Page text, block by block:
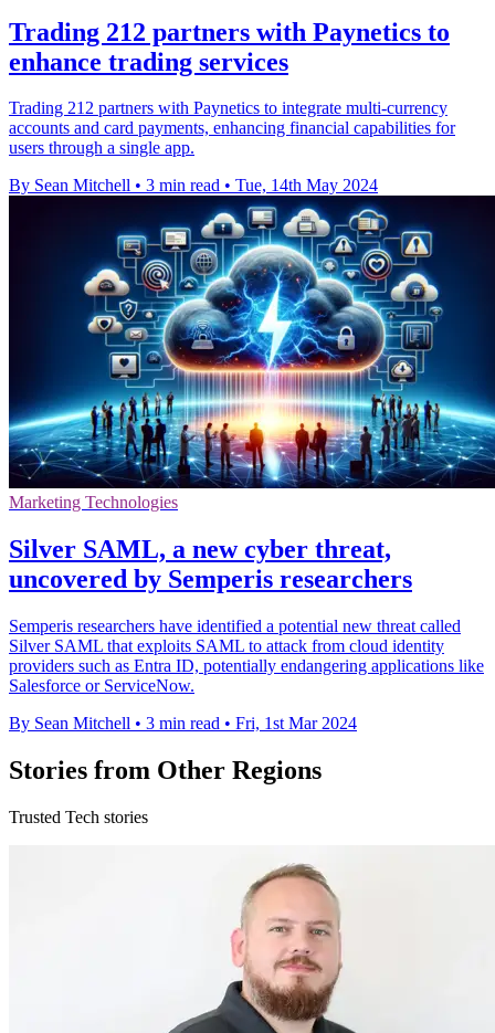
Trading 212 partners with Paynetics to
enhance trading services
Trading 212 partners with Paynetics to integrate multi-currency
accounts and card payments, enhancing financial capabilities for
users through a single app.
By Sean Mitchell • 3 min read • Tue, 14th May 2024
Marketing Technologies
Silver SAML, a new cyber threat,
uncovered by Semperis researchers
Semperis researchers have identified a potential new threat called
Silver SAML that exploits SAML to attack from cloud identity
providers such as Entra ID, potentially endangering applications like
Salesforce or ServiceNow.
By Sean Mitchell • 3 min read • Fri, 1st Mar 2024
Stories from Other Regions
Trusted Tech stories